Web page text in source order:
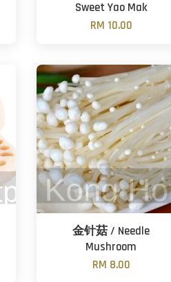
Sweet Yao Mak
RM 10.00
金针菇 / Needle
Mushroom
RM 8.00